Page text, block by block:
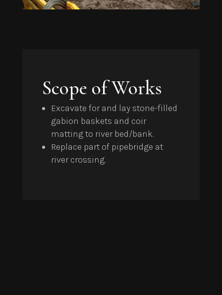
Scope of Works
Excavate for and lay stone-filled
gabion baskets and coir
matting to river bed/bank.
Replace part of pipebridge at
river crossing.